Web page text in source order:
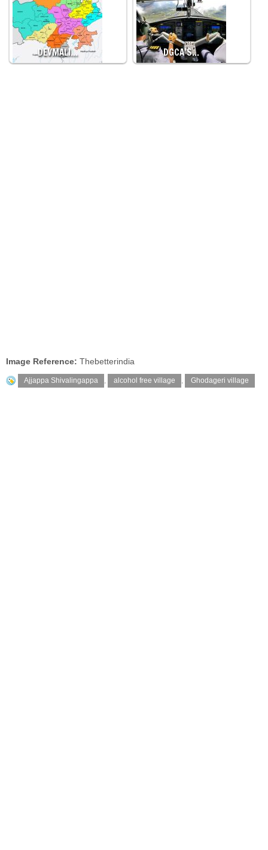
DEVMALI… DGCA’S…
Image Reference: Thebetterindia
Ajjappa Shivalingappa , alcohol free village , Ghodageri village